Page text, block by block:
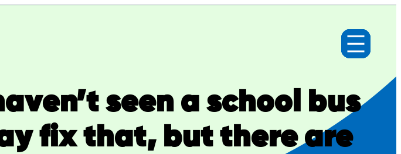
seen a school bus
fix that, but there are